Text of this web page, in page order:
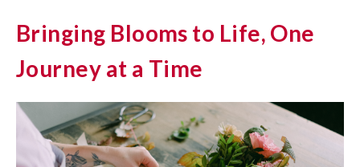
Bringing Blooms to Life, One
Journey at a Time